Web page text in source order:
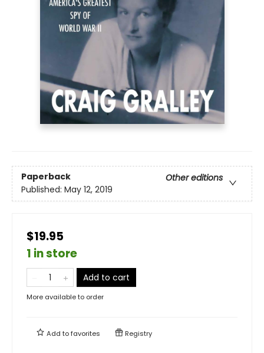
Paperback
Other editions
Published: May 12, 2019
$19.95
1 in store
Add to cart
More available to order
Add tofavorites Registry